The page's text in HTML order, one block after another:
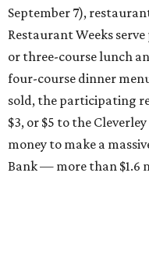
September 7),
Restaurant Weeks
or three-course lunch
four-course dinner
sold, the participating
$3, or $5 to the
money to make a
Bank — more than $1.6